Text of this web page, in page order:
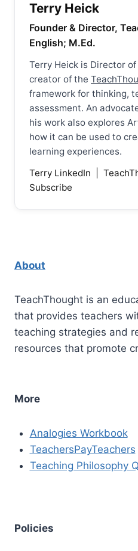
Terry Heick
Founder & Director,
English; M.Ed.
Terry Heick is Director
creator of the
framework for thinking,
assessment. An
his work also explores
how it can be used to
learning experiences.
Terry LinkedIn
Subscribe
About
TeachThought is an
that provides teachers
teaching strategies and
resources that promote
More
Analogies Workbook
TeachersPayTeachers
Teaching Philosophy
Policies